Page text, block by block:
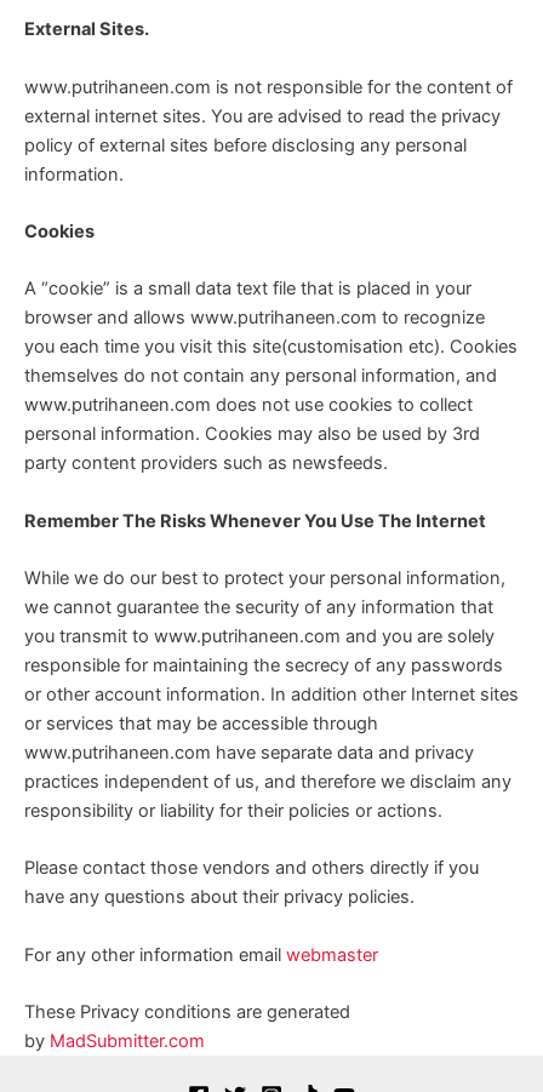
External Sites.
www.putrihaneen.com is not responsible for the content of
external internet sites. You are advised to read the privacy
policy of external sites before disclosing any personal
information.
Cookies
A “cookie” is a small data text file that is placed in your
browser and allows www.putrihaneen.com to recognize
you each time you visit this site(customisation etc). Cookies
themselves do not contain any personal information, and
www.putrihaneen.com does not use cookies to collect
personal information. Cookies may also be used by 3rd
party content providers such as newsfeeds.
Remember The Risks Whenever You Use The Internet
While we do our best to protect your personal information,
we cannot guarantee the security of any information that
you transmit to www.putrihaneen.com and you are solely
responsible for maintaining the secrecy of any passwords
or other account information. In addition other Internet sites
or services that may be accessible through
www.putrihaneen.com have separate data and privacy
practices independent of us, and therefore we disclaim any
responsibility or liability for their policies or actions.
Please contact those vendors and others directly if you
have any questions about their privacy policies.
For any other information email webmaster
These Privacy conditions are generated
by MadSubmitter.com